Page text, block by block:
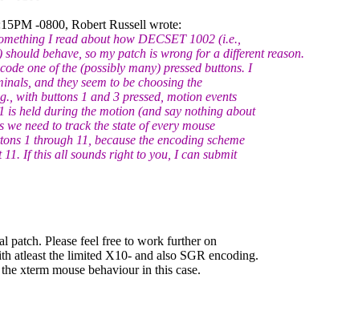
-0800, Robert Russell wrote:
I read about how DECSET 1002 (i.e.,
behave, so my patch is wrong for a different reason.
one of the (possibly many) pressed buttons. I
and they seem to be choosing the
with buttons 1 and 3 pressed, motion events
is held during the motion (and say nothing about
need to track the state of every mouse
1 through 11, because the encoding scheme
11. If this all sounds right to you, I can submit
patch. Please feel free to work further on
atleast the limited X10- and also SGR encoding.
xterm mouse behaviour in this case.